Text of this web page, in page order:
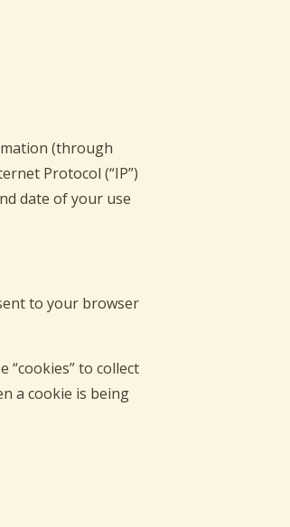
(through
Protocol (“IP”)
date of your use
to your browser
“cookies” to collect
a cookie is being